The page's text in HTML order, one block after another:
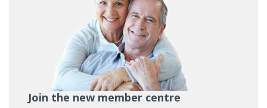
Join the new member centre